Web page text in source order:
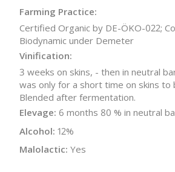
Farming Practice:
Certified Organic by DE-ÖKO-022;
Biodynamic under Demeter
Vinification:
3 weeks on skins, - then in neutral
was only for a short time on skins to
Blended after fermentation.
Elevage: 6 months 80 % in neutral
Alcohol: 12%
Malolactic: Yes